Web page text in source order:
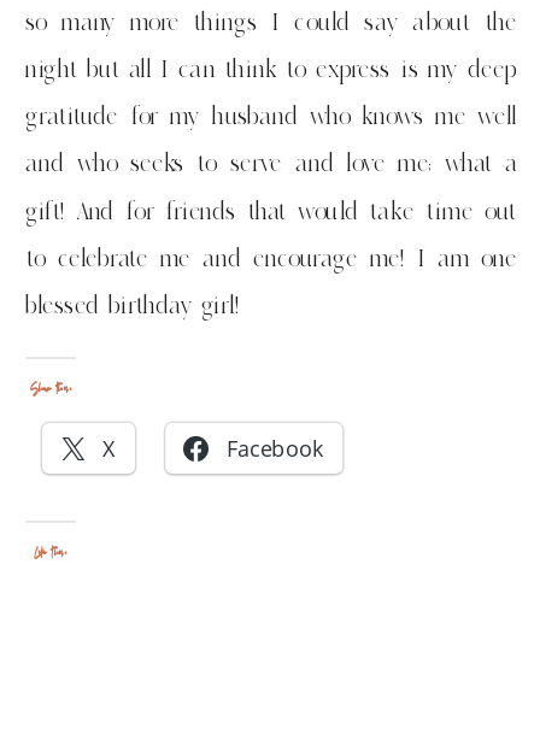
so many more things I could say about the
night but all I can think to express is my deep
gratitude for my husband who knows me well
and who seeks to serve and love me; what a
gift! And for friends that would take time out
to celebrate me and encourage me! I am one
blessed birthday girl!
Share this:
X Facebook
Like this: